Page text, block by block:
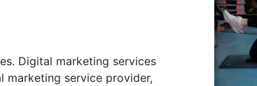
Digital marketing services
marketing service provider,